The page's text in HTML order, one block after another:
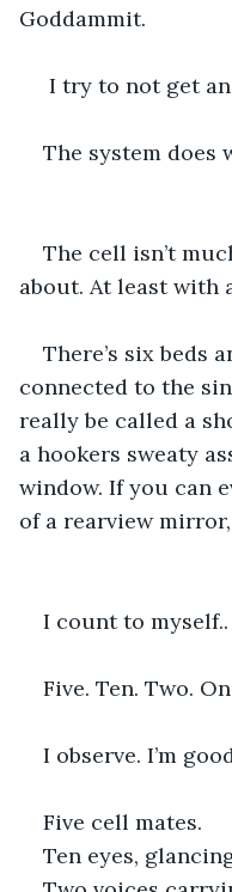
Goddammit.
I try to not get
The system does
The cell isn’t
about. At least with
There’s six beds
connected to the
really be called a
a hookers sweaty
window. If you can
of a rearview
I count to myself..
Five. Ten. Two.
I observe. I’m
Five cell mates.
Ten eyes,